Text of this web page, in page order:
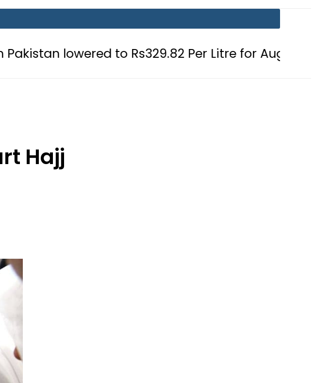
to Rs329.82 Per Litre for August 7
Hajj